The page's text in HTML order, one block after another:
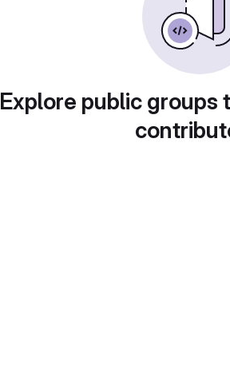
Explore public groups